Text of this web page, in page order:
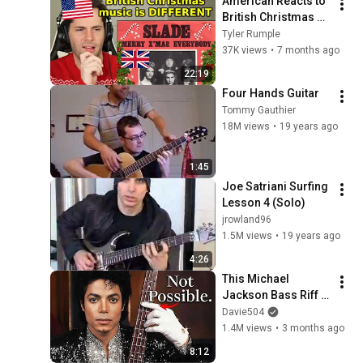
22:19
British Christmas
Songs
Tyler Rumple
37K views • 7 months ago
1:45
Four Hands Guitar
Tommy Gauthier
18M views • 19 years ago
4:26
Joe Satriani Surfing
Lesson 4 (Solo)
jrowland96
1.5M views • 19 years ago
8:12
This Michael
Jackson Bass Riff
Shouldn’t Work.
Davie504
1.4M views • 3 months ago